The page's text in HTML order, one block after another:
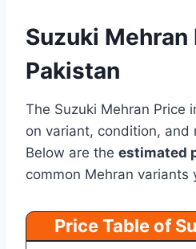
Suzuki Mehran
Pakistan
The Suzuki Mehran Price
on variant, condition, and
Below are the estimated
common Mehran variants
Price Table of